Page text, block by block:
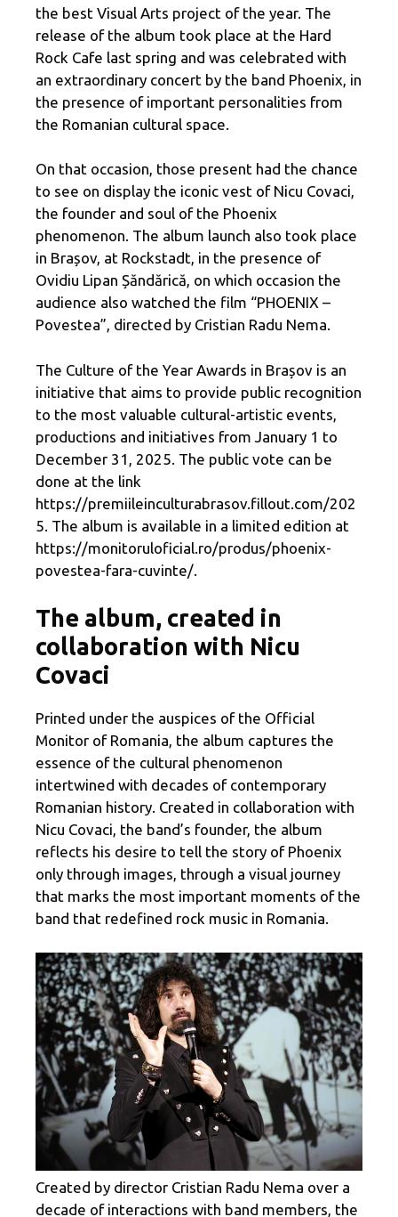
the best Visual Arts project of the year. The
release of the album took place at the Hard
Rock Cafe last spring and was celebrated with
an extraordinary concert by the band Phoenix, in
the presence of important personalities from
the Romanian cultural space.
On that occasion, those present had the chance
to see on display the iconic vest of Nicu Covaci,
the founder and soul of the Phoenix
phenomenon. The album launch also took place
in Brașov, at Rockstadt, in the presence of
Ovidiu Lipan Șăndărică, on which occasion the
audience also watched the film “PHOENIX –
Povestea”, directed by Cristian Radu Nema.
The Culture of the Year Awards in Brașov is an
initiative that aims to provide public recognition
to the most valuable cultural-artistic events,
productions and initiatives from January 1 to
December 31, 2025. The public vote can be
done at the link
https://premiileinculturabrasov.fillout.com/202
5. The album is available in a limited edition at
https://monitoruloficial.ro/produs/phoenix-
povestea-fara-cuvinte/.
The album, created in
collaboration with Nicu
Covaci
Printed under the auspices of the Official
Monitor of Romania, the album captures the
essence of the cultural phenomenon
intertwined with decades of contemporary
Romanian history. Created in collaboration with
Nicu Covaci, the band’s founder, the album
reflects his desire to tell the story of Phoenix
only through images, through a visual journey
that marks the most important moments of the
band that redefined rock music in Romania.
Created by director Cristian Radu Nema over a
decade of interactions with band members, the